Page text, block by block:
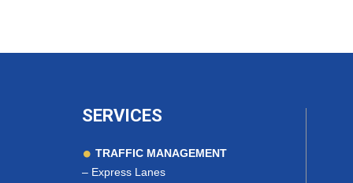
SERVICES
TRAFFIC MANAGEMENT
– Express Lanes